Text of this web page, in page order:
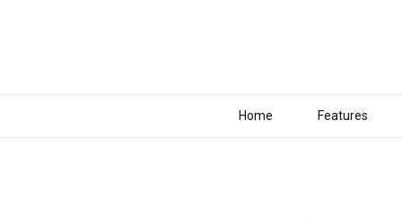
Home Features